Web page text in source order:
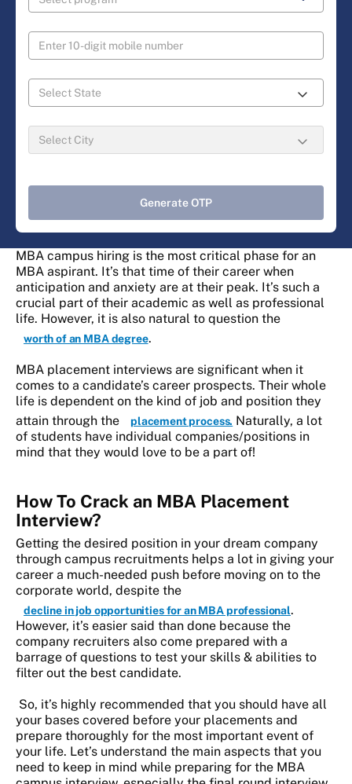
Generate OTP
MBA campus hiring is the most critical phase for an
MBA aspirant. It’s that time of their career when
anticipation and anxiety are at their peak. It’s such a
crucial part of their academic as well as professional
life. However, it is also natural to question the
worth of an MBA degree.
MBA placement interviews are significant when it
comes to a candidate’s career prospects. Their whole
life is dependent on the kind of job and position they
attain through the
placement process. Naturally, a lot
of students have individual companies/positions in
mind that they would love to be a part of!
How To Crack an MBA Placement
Interview?
Getting the desired position in your dream company
through campus recruitments helps a lot in giving your
career a much-needed push before moving on to the
corporate world, despite the
decline in job opportunities for an MBA professional.
However, it’s easier said than done because the
company recruiters also come prepared with a
barrage of questions to test your skills & abilities to
filter out the best candidate.
So, it’s highly recommended that you should have all
your bases covered before your placements and
prepare thoroughly for the most important event of
your life. Let’s understand the main aspects that you
need to keep in mind while preparing for the MBA